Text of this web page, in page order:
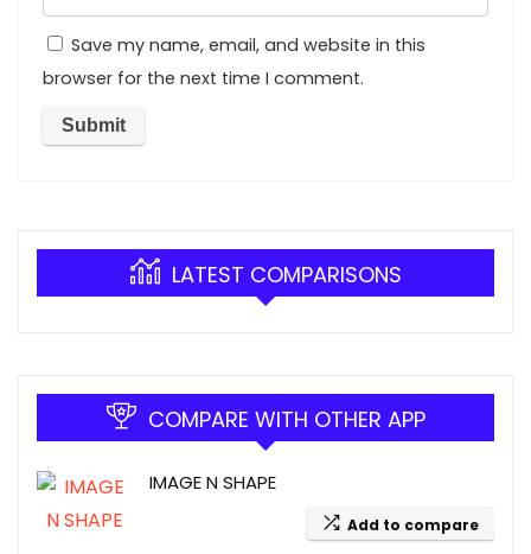
Save my name, email, and website in this
browser for the next time I comment.
LATEST COMPARISONS
COMPARE WITH OTHER APP
IMAGE N SHAPE
Add to compare